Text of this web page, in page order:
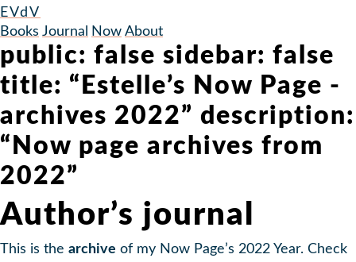
EVdV
Books Journal Now About
public: false sidebar: false
title: “Estelle’s Now Page -
archives 2022” description:
“Now page archives from
2022”
Author’s journal
This is the archive of my Now Page’s 2022 Year. Check